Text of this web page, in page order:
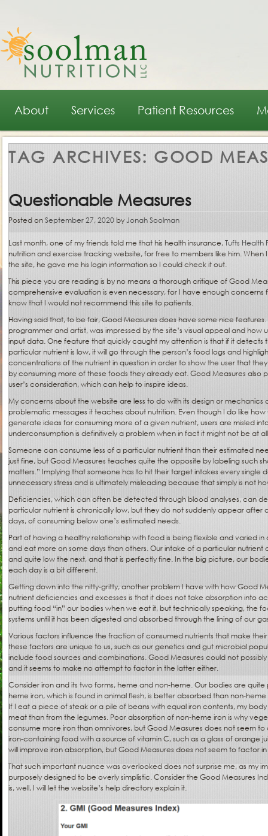
Main menu
Skip to primary content
Skip to secondary content
About Services Patient Resources
TAG ARCHIVES: GOOD
Questionable Measures
Posted onSeptember 27, 2020 byJonah Soolman
Last month, one of my friends told me that his health insurance,Tufts Health
nutrition and exercise tracking website, for free to members like him.
the site, he gave me his login information so I could check it out.
This piece you are reading is by no means a thorough critique of Good
comprehensive evaluation is even necessary, for I have enough concerns
know that I would not recommend this site to patients.
Having said that, to be fair, Good Measures does have some nice
programmer and artist, was impressed by the site’s visual appeal and how
input data. One feature that quickly caught my attention is that if it detects
particular nutrient is low, it will go through the person’s food logs and
concentrations of the nutrient in question in order to show the user that
by consuming more of these foods they already eat. Good Measures also
user’s consideration, which can help to inspire ideas.
My concerns about the website are less to do with its design or
problematic messages it teaches about nutrition. Even though I do like
generate ideas for consuming more of a given nutrient, users are misled
underconsumption is definitively a problem when in fact it might not be at
Someone can consume less of a particular nutrient than their estimated
just fine, but Good Measures teaches quite the opposite by labeling such
matters.” Implying that someone has to hit their target intakes every single
unnecessary stress and is ultimately misleading because that simply is not
Deficiencies, which can often be detected through blood analyses, can
particular nutrient is chronically low, but they do not suddenly appear after
days, of consuming below one’s estimated needs.
Part of having a healthy relationship with food is being flexible and varied
and eat more on some days than others. Our intake of a particular
and quite low the next, and that is perfectly fine. In the big picture, our
each day is a bit different.
Getting down into the nitty-gritty, another problem I have with how Good
nutrient deficiencies and excesses is that it does not take absorption into
putting food “in” our bodies when we eat it, but technically speaking, the
systems until it has been digested and absorbed through the lining of our
Various factors influence the fraction of consumed nutrients that make
these factors are unique to us, such as our genetics and gut microbial
include food sources and combinations. Good Measures could not
and it seems to make no attempt to factor in the latter either.
Consider iron and its two forms, heme and non-heme. Our bodies are
heme iron, which is found in animal flesh, is better absorbed than non-
If I eat a piece of steak or a pile of beans with equal iron contents, my
meat than from the legumes. Poor absorption of non-heme iron is why
consume more iron than omnivores, but Good Measures does not seem to
iron-containing food with a source of vitamin C, such as a glass of orange
will improve iron absorption, but Good Measures does not seem to factor in
That such important nuance was overlooked does not surprise me, as my
purposely designed to be overly simplistic. Consider the Good Measures
is, well, I will let the website’s help directory explain it.